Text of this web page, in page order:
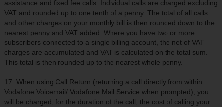
assistance and fixed fee calls. Individual calls are charged excluding
VAT and rounded up to one tenth of a penny. The total of all calls
and other charges on your monthly bill is then rounded down to the
nearest penny and VAT added. Where you have two or more
subscribers connected to a single billing account, the net of VAT
charges are accumulated and VAT is calculated on the total sum.
This total is then rounded up to the nearest whole penny.
17. When using Call Return (returning a call directly from within
Vodafone Voicemail/ Vodafone Mail Service when prompted), you
will be charged, for the duration of the call, the cost of calling your